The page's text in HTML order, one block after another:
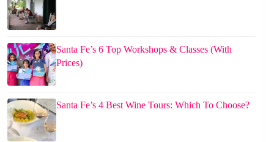
Santa Fe’s 6 Top Workshops & Classes (With
Prices)
Santa Fe’s 4 Best Wine Tours: Which To Choose?